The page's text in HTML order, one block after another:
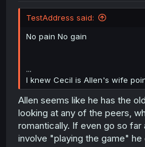
TestAddress said:
No pain No gain
...
I knew Cecil is Allen's wife
Allen seems like he has the
looking at any of the peers,
romantically. If even go so
involve "playing the game"